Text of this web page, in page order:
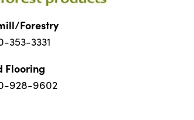
Forestry
353-3331
Flooring
928-9602